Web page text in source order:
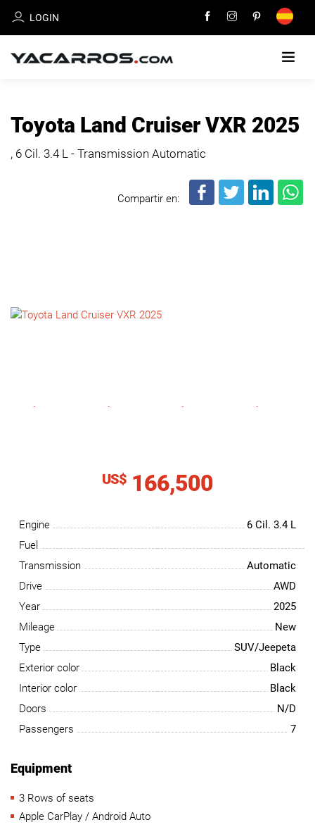
LOGIN
FOR
Toyota Land Cruiser VXR 2025
, 6 Cil. 3.4 L - Transmission Automatic
Compartir en:
US$ 166,500
Engine 6 Cil. 3.4 L
Fuel
Transmission
Automatic
Drive
AWD
Year
2025
Mileage
New
Type
SUV/Jeepeta
Exterior color
Black
Interior color
Black
Doors
N/D
Passengers
7
Equipment
3 Rows of seats
Apple CarPlay / Android Auto